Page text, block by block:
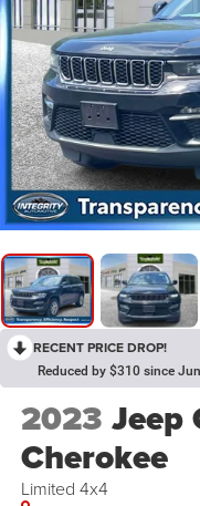
RECENT PRICE DROP!
Reduced by $310 since
2023 Jeep
Cherokee
Limited 4x4